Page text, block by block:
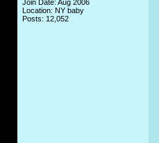
Join Date: Aug 2006
Location: NY baby
Posts: 12,052